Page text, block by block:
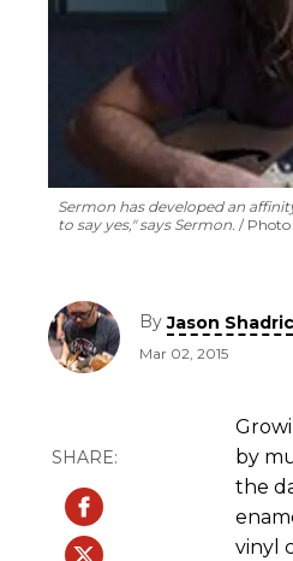
Sermon has developed an
to say yes," says Sermon. Photo
ByJason
Mar 02, 2015
by
the
vinyl